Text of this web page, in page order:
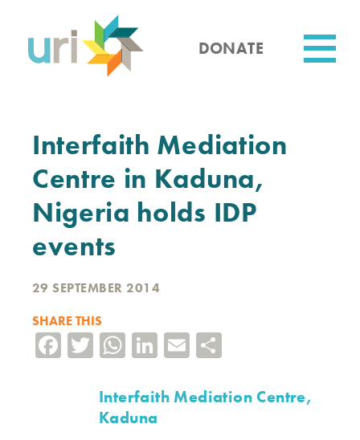
content
DONATE
Interfaith Mediation
Centre in Kaduna,
Nigeria holds IDP
events
29 SEPTEMBER 2014
SHARE THIS
Facebook
TwitterWhatsApp
LinkedIn
Email
Interfaith Mediation Centre,
Kaduna